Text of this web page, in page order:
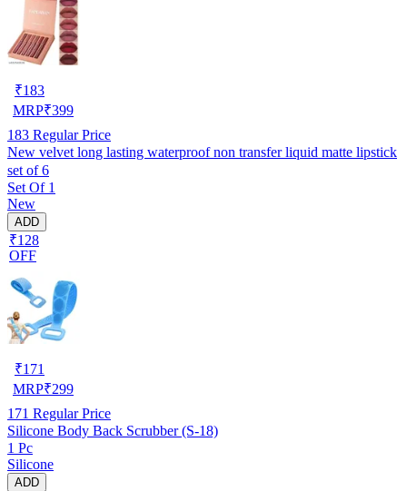
₹183
MRP₹399
183 Regular Price
New velvet long lasting waterproof non transfer liquid matte lipstick
set of 6
Set Of 1
New
ADD
₹128
OFF
₹171
MRP₹299
171 Regular Price
Silicone Body Back Scrubber (S-18)
1 Pc
Silicone
ADD